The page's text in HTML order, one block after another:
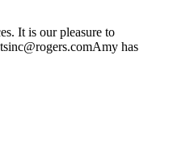
It is our pleasure to
has